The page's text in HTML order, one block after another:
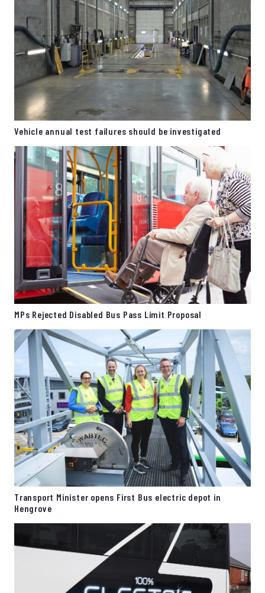
Vehicle annual test failures should be investigated
MPs Rejected Disabled Bus Pass Limit Proposal
Transport Minister opens First Bus electric depot in
Hengrove